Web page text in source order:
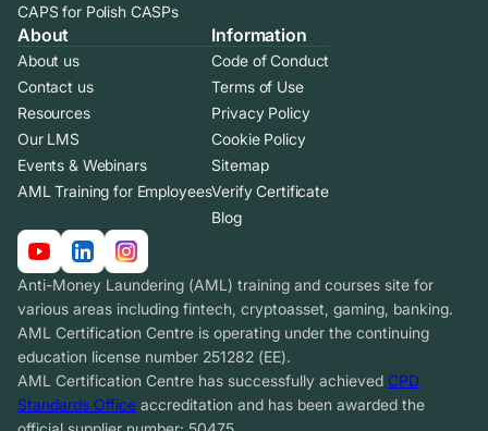
CAPS for Polish CASPs
About
About us
Contact us
Resources
Our LMS
Events & Webinars
AML Training for Employees
Information
Code of Conduct
Terms of Use
Privacy Policy
Cookie Policy
Sitemap
Verify Certificate
Blog
Anti-Money Laundering (AML) training and courses site for
various areas including fintech, cryptoasset, gaming, banking.
AML Certification Centre is operating under the continuing
education license number 251282 (EE).
AML Certification Centre has successfully achieved CPD
Standards Office accreditation and has been awarded the